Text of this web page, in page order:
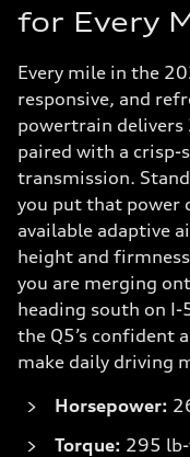
for Every
Every mile in the
responsive, and
powertrain
paired with a
transmission.
you put that power
available adaptive
height and
you are merging
heading south on
the Q5’s confident
make daily driving
Horsepower:
Torque: 295